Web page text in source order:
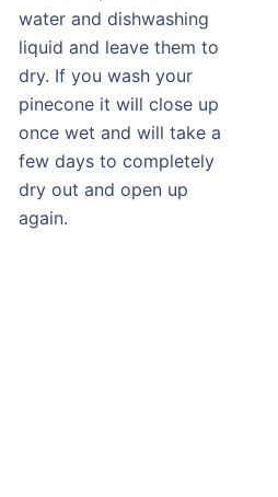
water and dishwashing
liquid and leave them to
dry. If you wash your
pinecone it will close up
once wet and will take a
few days to completely
dry out and open up
again.